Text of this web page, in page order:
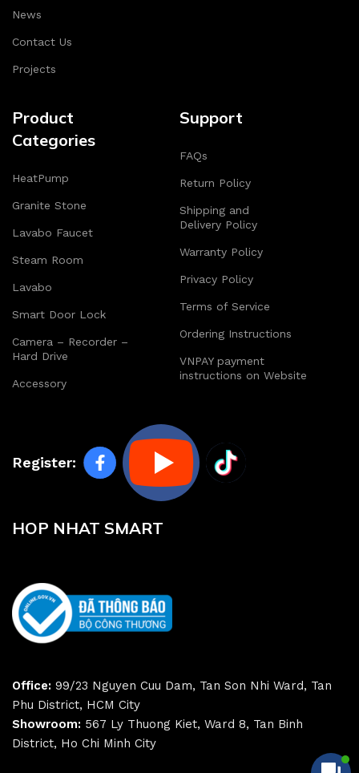
News
Contact Us
Projects
Product
Categories
HeatPump
Granite Stone
Lavabo Faucet
Steam Room
Lavabo
Smart Door Lock
Camera – Recorder –
Hard Drive
Accessory
Support
FAQs
Return Policy
Shipping and
Delivery Policy
Warranty Policy
Privacy Policy
Terms of Service
Ordering Instructions
VNPAY payment
instructions on Website
Register:
HOP NHAT SMART
Office: 99/23 Nguyen Cuu Dam, Tan Son Nhi Ward, Tan
Phu District, HCM City
Showroom: 567 Ly Thuong Kiet, Ward 8, Tan Binh
District, Ho Chi Minh City